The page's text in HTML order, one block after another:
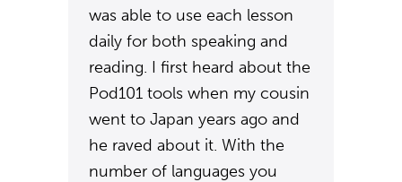
was able to use each lesson
daily for both speaking and
reading. I first heard about the
Pod101 tools when my cousin
went to Japan years ago and
he raved about it. With the
number of languages you